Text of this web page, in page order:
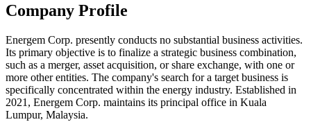
Company Profile
Energem Corp. presently conducts no substantial business activities.
Its primary objective is to finalize a strategic business combination,
such as a merger, asset acquisition, or share exchange, with one or
more other entities. The company's search for a target business is
specifically concentrated within the energy industry. Established in
2021, Energem Corp. maintains its principal office in Kuala
Lumpur, Malaysia.